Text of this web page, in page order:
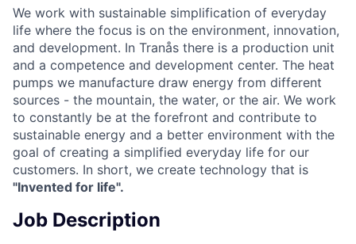
We work with sustainable simplification of everyday
life where the focus is on the environment, innovation,
and development. In Tranås there is a production unit
and a competence and development center. The heat
pumps we manufacture draw energy from different
sources - the mountain, the water, or the air. We work
to constantly be at the forefront and contribute to
sustainable energy and a better environment with the
goal of creating a simplified everyday life for our
customers. In short, we create technology that is
"Invented for life".
Job Description